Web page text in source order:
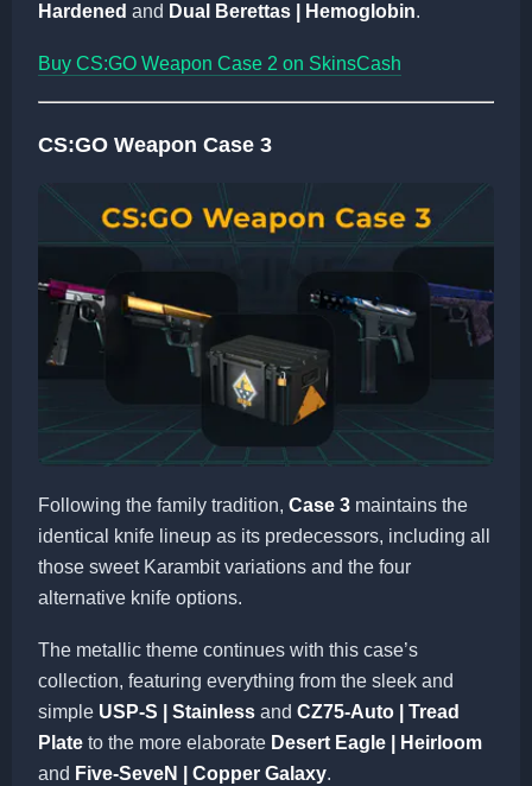
Hardened and Dual Berettas | Hemoglobin.
Buy CS:GO Weapon Case 2 on SkinsCash
CS:GO Weapon Case 3
Following the family tradition, Case 3 maintains the
identical knife lineup as its predecessors, including all
those sweet Karambit variations and the four
alternative knife options.
The metallic theme continues with this case’s
collection, featuring everything from the sleek and
simple USP-S | Stainless and CZ75-Auto | Tread
Plate to the more elaborate Desert Eagle | Heirloom
and Five-SeveN | Copper Galaxy.